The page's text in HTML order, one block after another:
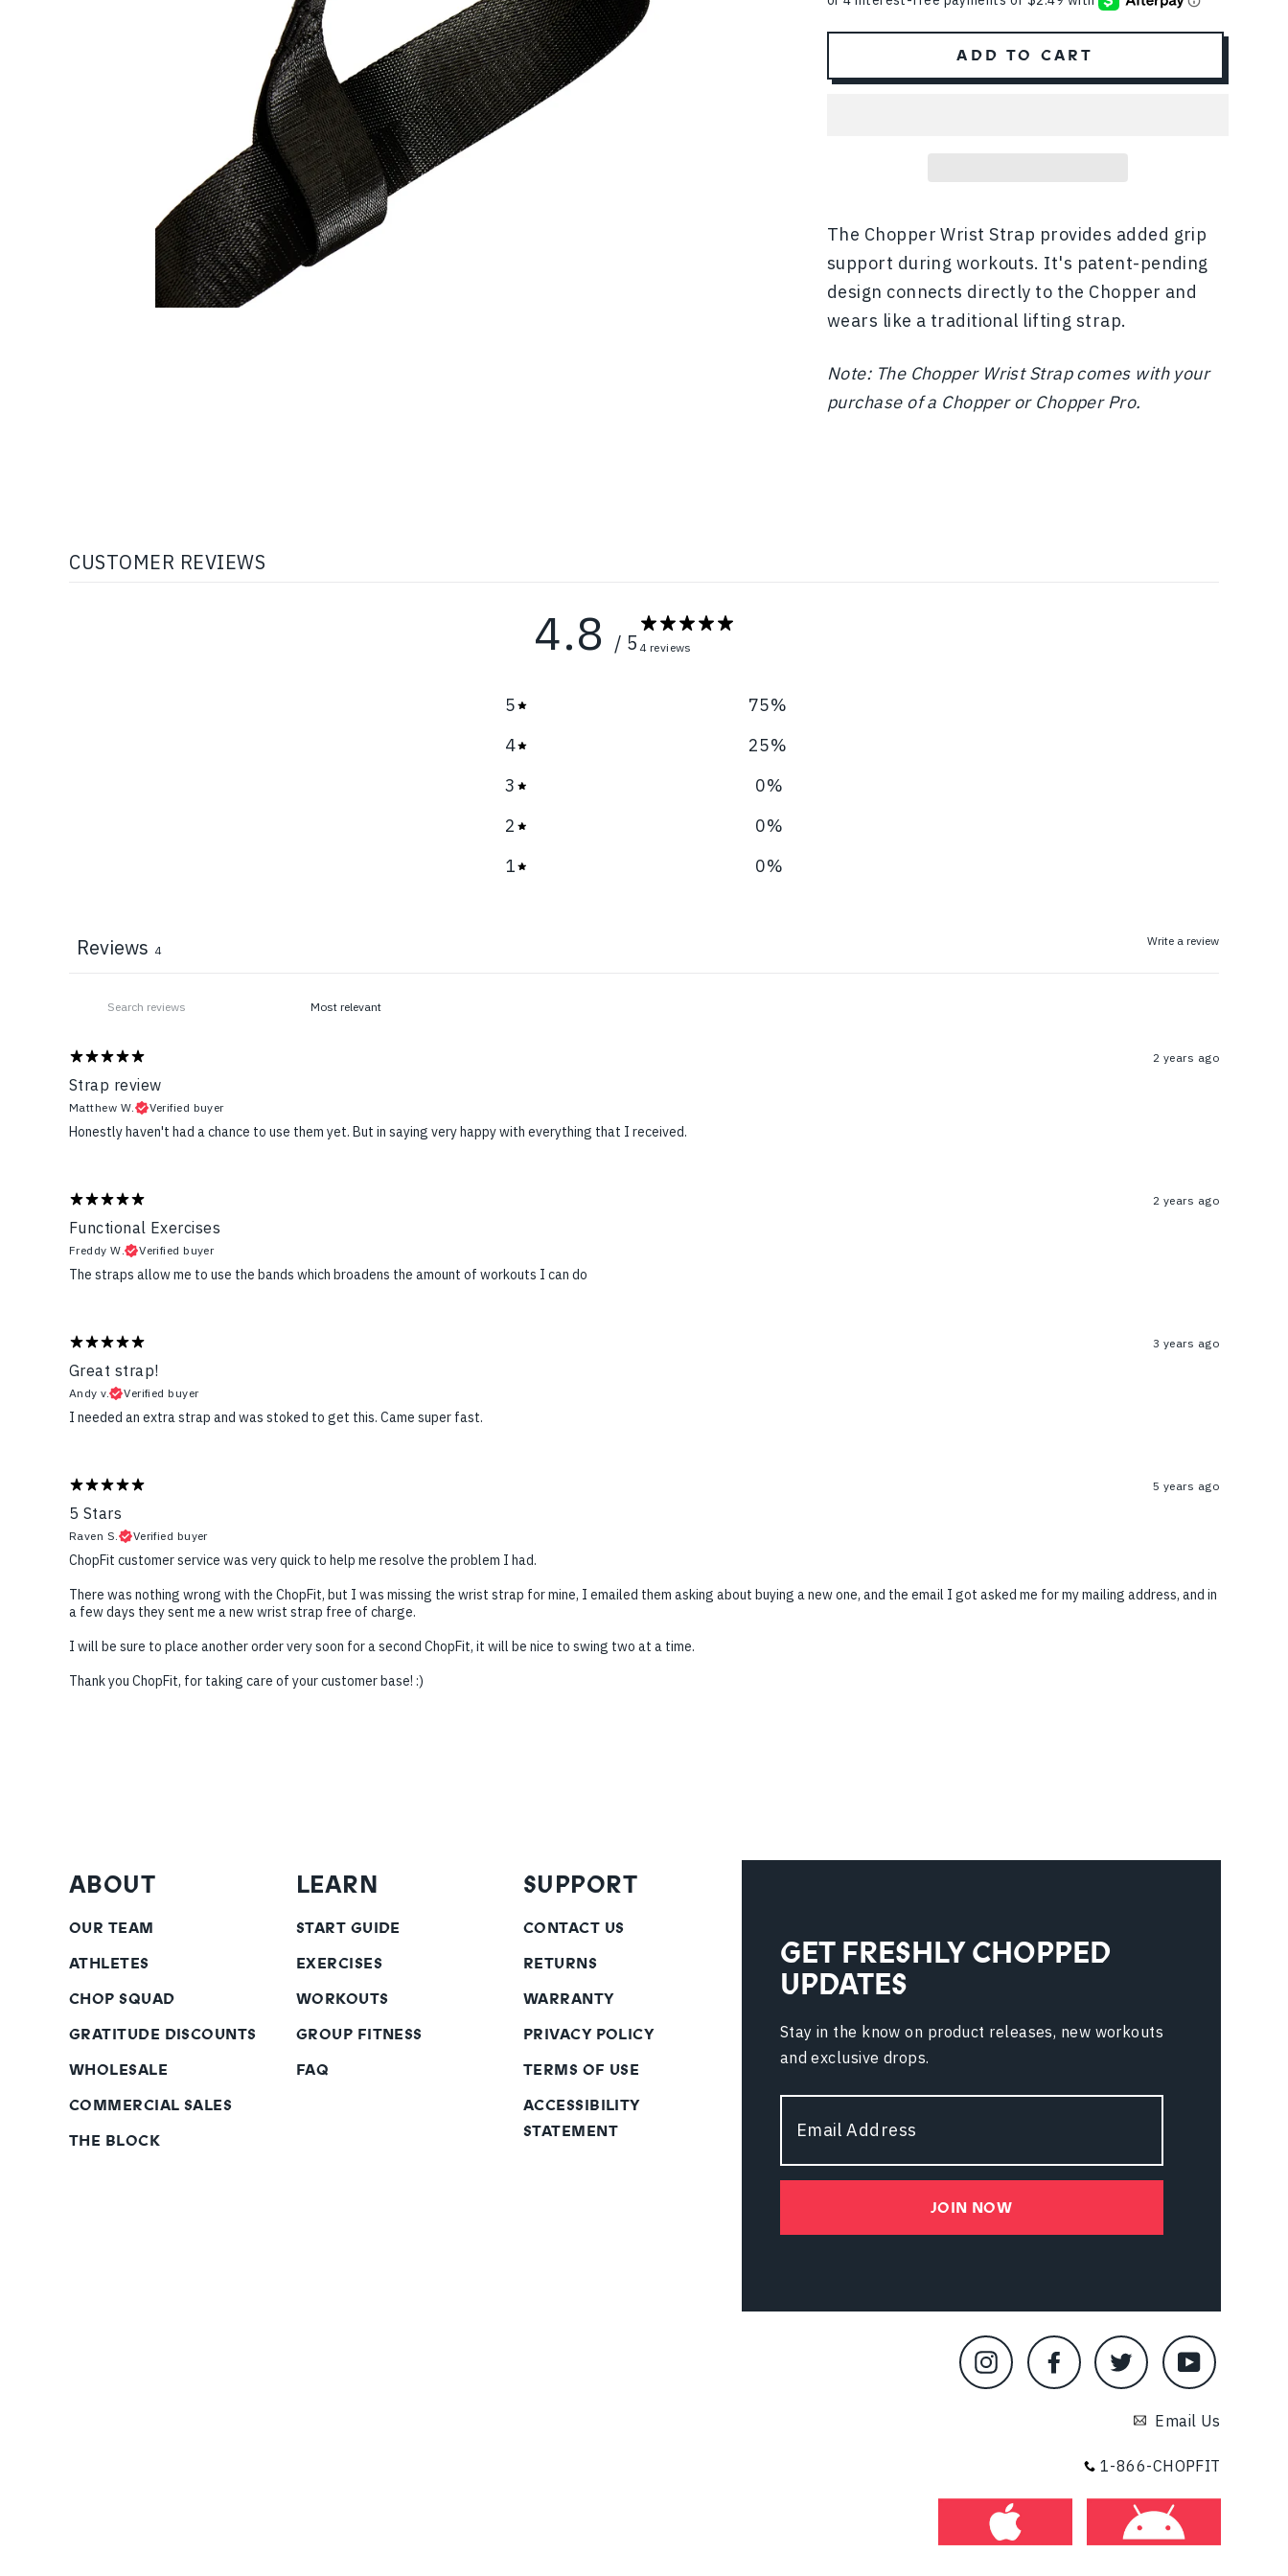
ADD TO CART
The Chopper Wrist Strap provides added grip
support during workouts. It's patent-pending
design connects directly to the Chopper and
wears like a traditional lifting strap.
Note: The Chopper Wrist Strap comes with your
purchase of a Chopper or Chopper Pro.
CUSTOMER REVIEWS
4.8 / 5 4 reviews
5 75%
4
25%
3
0%
2
0%
1
0%
Write a review
Reviews 4
2 years ago
Strap review
Matthew W. Verified buyer
Honestly haven't had a chance to use them yet. But in saying very happy with everything that I received.
2 years ago
Functional Exercises
Freddy W. Verified buyer
The straps allow me to use the bands which broadens the amount of workouts I can do
3 years ago
Great strap!
Andy v. Verified buyer
I needed an extra strap and was stoked to get this. Came super fast.
5 years ago
5 Stars
Raven S. Verified buyer
ChopFit customer service was very quick to help me resolve the problem I had.
There was nothing wrong with the ChopFit, but I was missing the wrist strap for mine, I emailed them asking about buying a new one, and the email I got asked me for my mailing address, and in
a few days they sent me a new wrist strap free of charge.
I will be sure to place another order very soon for a second ChopFit, it will be nice to swing two at a time.
Thank you ChopFit, for taking care of your customer base! :)
ABOUT
OUR TEAM
ATHLETES
CHOP SQUAD
GRATITUDE DISCOUNTS
WHOLESALE
COMMERCIAL SALES
THE BLOCK
LEARN
START GUIDE
EXERCISES
WORKOUTS
GROUP FITNESS
FAQ
SUPPORT
CONTACT US
RETURNS
WARRANTY
PRIVACY POLICY
TERMS OF USE
ACCESSIBILITY
STATEMENT
GET FRESHLY CHOPPED
UPDATES
Stay in the know on product releases, new workouts
and exclusive drops.
Address
JOIN NOW
Instagram Facebook Twitter YouTube
Email Us
1-866-CHOPFIT